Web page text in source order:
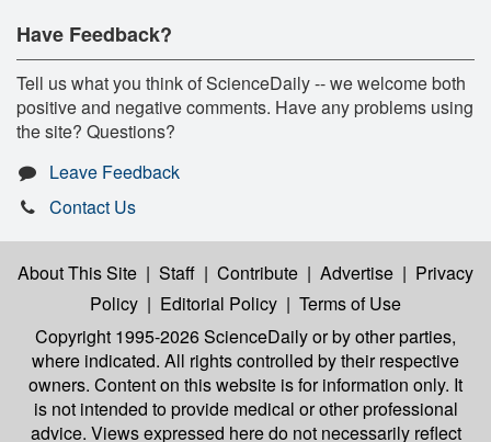
Have Feedback?
Tell us what you think of ScienceDaily -- we welcome both
positive and negative comments. Have any problems using
the site? Questions?
Leave Feedback
Contact Us
About This Site | Staff | Contribute | Advertise | Privacy
Policy | Editorial Policy | Terms of Use
Copyright 1995-2026 ScienceDailyor by other parties,
where indicated. All rights controlled by their respective
owners. Content on this website is for information only. It
is not intended to provide medical or other professional
advice. Views expressed here do not necessarily reflect